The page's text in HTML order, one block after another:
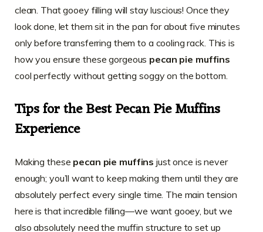
clean. That gooey filling will stay luscious! Once they
look done, let them sit in the pan for about five minutes
only before transferring them to a cooling rack. This is
how you ensure these gorgeous pecan pie muffins
cool perfectly without getting soggy on the bottom.
Tips for the Best Pecan Pie Muffins
Experience
Making these pecan pie muffins just once is never
enough; you’ll want to keep making them until they are
absolutely perfect every single time. The main tension
here is that incredible filling—we want gooey, but we
also absolutely need the muffin structure to set up